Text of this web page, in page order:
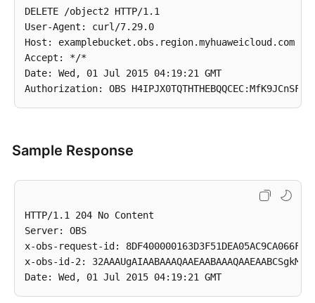
DELETE /object2 HTTP/1.1
User-Agent: curl/7.29.0
Host: examplebucket.obs.region.myhuaweicloud.com
Accept: */*
Date: Wed, 01 Jul 2015 04:19:21 GMT
Sample Response
HTTP/1.1 204 No Content
Server: OBS
x-obs-request-id: 8DF400000163D3F51DEA05AC9CA066F1
x-obs-id-2: